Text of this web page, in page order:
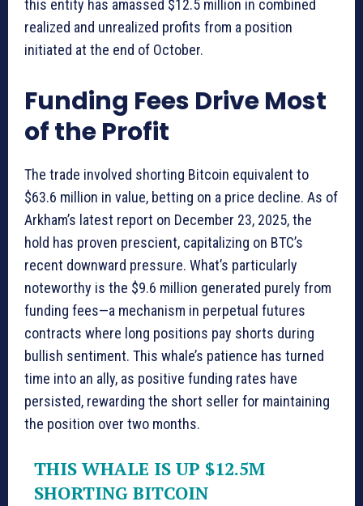
this entity has amassed $12.5 million in combined
realized and unrealized profits from a position
initiated at the end of October.
Funding Fees Drive Most
of the Profit
The trade involved shorting Bitcoin equivalent to
$63.6 million in value, betting on a price decline. As of
Arkham’s latest report on December 23, 2025, the
hold has proven prescient, capitalizing on BTC’s
recent downward pressure. What’s particularly
noteworthy is the $9.6 million generated purely from
funding fees—a mechanism in perpetual futures
contracts where long positions pay shorts during
bullish sentiment. This whale’s patience has turned
time into an ally, as positive funding rates have
persisted, rewarding the short seller for maintaining
the position over two months.
THIS WHALE IS UP $12.5M
SHORTING BITCOIN